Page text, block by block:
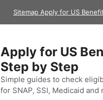
Sitemap Apply for US
Apply for US
Step by Step
Simple guides to check
for SNAP, SSI, Medicaid and